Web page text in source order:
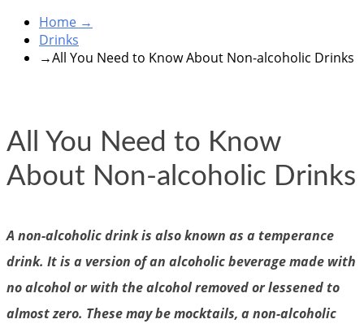
Home →
Drinks
→All You Need to Know About Non-alcoholic Drinks
All You Need to Know
About Non-alcoholic Drinks
A non-alcoholic drink is also known as a temperance
drink. It is a version of an alcoholic beverage made with
no alcohol or with the alcohol removed or lessened to
almost zero. These may be mocktails, a non-alcoholic